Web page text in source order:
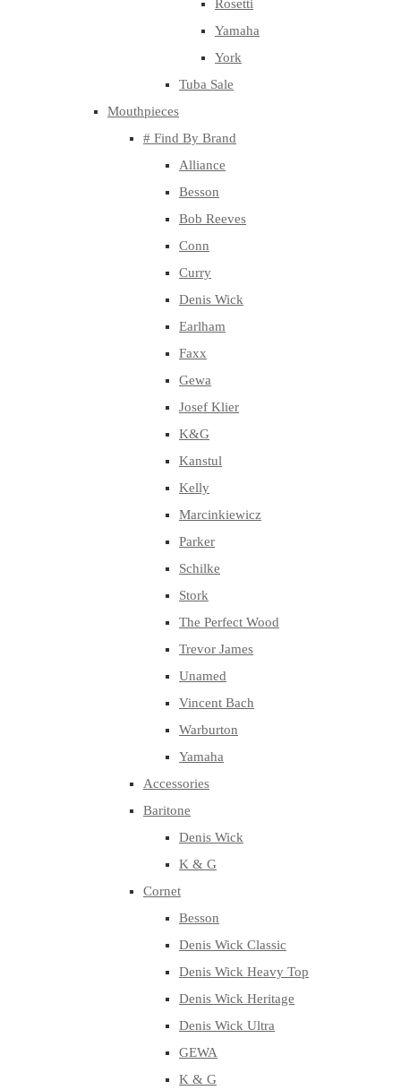
Rosetti
Yamaha
York
Tuba Sale
Mouthpieces
# Find By Brand
Alliance
Besson
Bob Reeves
Conn
Curry
Denis Wick
Earlham
Faxx
Gewa
Josef Klier
K&G
Kanstul
Kelly
Marcinkiewicz
Parker
Schilke
Stork
The Perfect Wood
Trevor James
Unamed
Vincent Bach
Warburton
Yamaha
Accessories
Baritone
Denis Wick
K & G
Cornet
Besson
Denis Wick Classic
Denis Wick Heavy Top
Denis Wick Heritage
Denis Wick Ultra
GEWA
K & G